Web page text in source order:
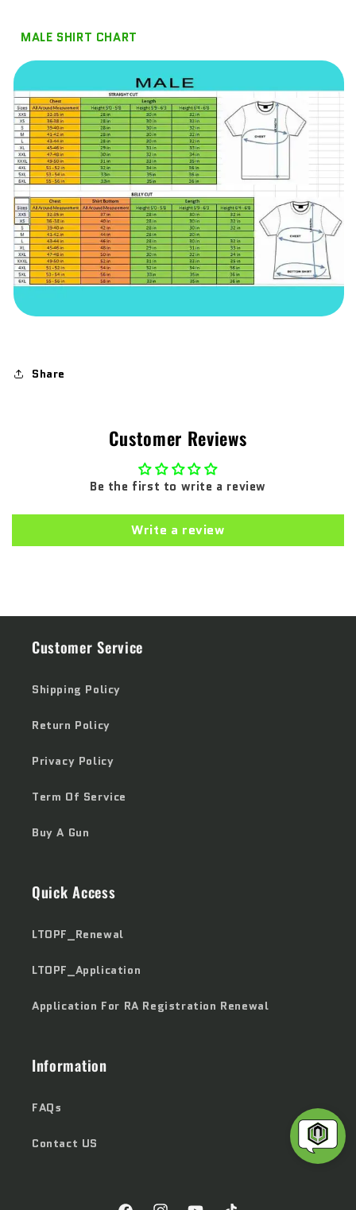
MALE SHIRT CHART
Share
Customer Reviews
Be the first to write a review
Write a review
Customer Service
Shipping Policy
Return Policy
Privacy Policy
Term Of Service
Buy A Gun
Quick Access
LTOPF_Renewal
LTOPF_Application
Application For RA Registration Renewal
Information
FAQs
Contact US